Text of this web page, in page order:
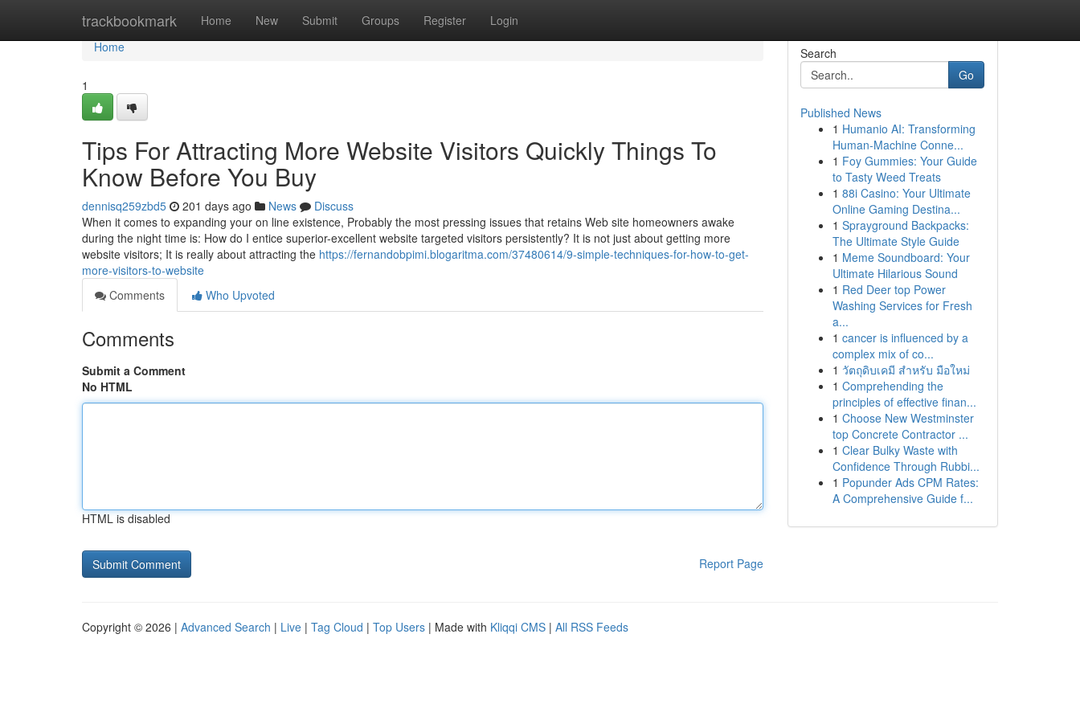
trackbookmark Home New Submit Groups Register Login
Home
Home
1
Tips For Attracting More Website Visitors Quickly Things To
Know Before You Buy
dennisq259zbd5 201 days ago News
Discuss
When it comes to expanding your on line existence, Probably the most pressing issues that retains Web site homeowners awake
during the night time is: How do I entice superior-excellent website targeted visitors persistently? It is not just about getting more
website visitors; It is really about attracting the https://fernandobpimi.blogaritma.com/37480614/9-simple-techniques-for-how-to-get-
more-visitors-to-website
Comments
Who Upvoted
Comments
Submit a Comment
No HTML
HTML is disabled
Report Page
Search
Go
Published News
1 Humanio AI: Transforming
Human-Machine Conne...
1 Foy Gummies: Your Guide
to Tasty Weed Treats
1 88i Casino: Your Ultimate
Online Gaming Destina...
1 Sprayground Backpacks:
The Ultimate Style Guide
1 Meme Soundboard: Your
Ultimate Hilarious Sound
1 Red Deer top Power
Washing Services for Fresh
a...
1 cancer is influenced by a
complex mix of co...
1 วัตถุดิบเคมี สำหรับ มือใหม่
1 Comprehending the
principles of effective finan...
1 Choose New Westminster
top Concrete Contractor ...
1 Clear Bulky Waste with
Confidence Through Rubbi...
1 Popunder Ads CPM Rates:
A Comprehensive Guide f...
Copyright © 2026 | Advanced Search | Live | Tag Cloud | Top Users | Made with Kliqqi CMS | All RSS Feeds